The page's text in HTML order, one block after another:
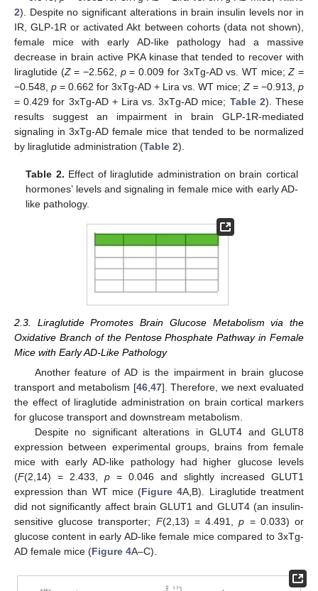
2). Despite no significant alterations in brain insulin levels nor in
IR, GLP-1R or activated Akt between cohorts (data not shown),
female mice with early AD-like pathology had a massive
decrease in brain active PKA kinase that tended to recover with
liraglutide (Z= −2.562, p= 0.009 for 3xTg-AD vs. WT mice;Z =
−0.548, p = 0.662 for 3xTg-AD + Lira vs. WT mice;Z = −0.913, p
= 0.429 for 3xTg-AD + Lira vs. 3xTg-AD mice; Table 2). These
results suggest an impairment in brain GLP-1R-mediated
signaling in 3xTg-AD female mice that tended to be normalized
by liraglutide administration (Table 2).
Table 2. Effect of liraglutide administration on brain cortical
hormones’ levels and signaling in female mice with early AD-
like pathology.
2.3. Liraglutide Promotes Brain Glucose Metabolism via the
Oxidative Branch of the Pentose Phosphate Pathway in Female
Mice with Early AD-Like Pathology
Another feature of AD is the impairment in brain glucose
transport and metabolism [46,47]. Therefore, we next evaluated
the effect of liraglutide administration on brain cortical markers
for glucose transport and downstream metabolism.
Despite no significant alterations in GLUT4 and GLUT8
expression between experimental groups, brains from female
mice with early AD-like pathology had higher glucose levels
(F(2,14) = 2.433, p = 0.046 and slightly increased GLUT1
expression than WT mice (Figure 4A,B). Liraglutide treatment
did not significantly affect brain GLUT1 and GLUT4 (an insulin-
sensitive glucose transporter; F(2,13) = 4.491,p = 0.033) or
glucose content in early AD-like female mice compared to 3xTg-
AD female mice (Figure 4A–C).